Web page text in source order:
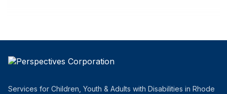
Services for Children, Youth & Adults with Disabilities in Rhode